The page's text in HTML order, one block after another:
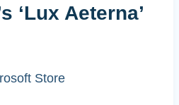
‘Lux Aeterna’
Store